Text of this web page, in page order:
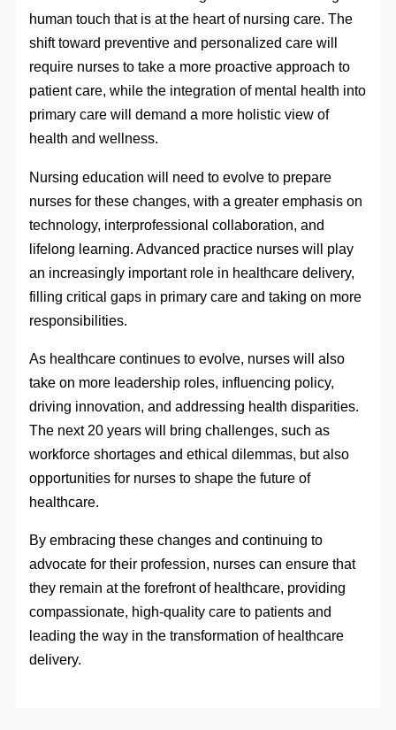
human touch that is at the heart of nursing care. The
shift toward preventive and personalized care will
require nurses to take a more proactive approach to
patient care, while the integration of mental health into
primary care will demand a more holistic view of
health and wellness.
Nursing education will need to evolve to prepare
nurses for these changes, with a greater emphasis on
technology, interprofessional collaboration, and
lifelong learning. Advanced practice nurses will play
an increasingly important role in healthcare delivery,
filling critical gaps in primary care and taking on more
responsibilities.
As healthcare continues to evolve, nurses will also
take on more leadership roles, influencing policy,
driving innovation, and addressing health disparities.
The next 20 years will bring challenges, such as
workforce shortages and ethical dilemmas, but also
opportunities for nurses to shape the future of
healthcare.
By embracing these changes and continuing to
advocate for their profession, nurses can ensure that
they remain at the forefront of healthcare, providing
compassionate, high-quality care to patients and
leading the way in the transformation of healthcare
delivery.